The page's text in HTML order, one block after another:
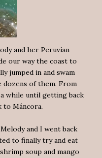
and her Peruvian
our way the coast to
jumped in and swam
of them. From
while until getting back
to Máncora.
and I went back
to finally try and eat
soup and mango